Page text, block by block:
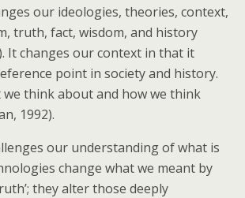
our ideologies, theories, context,
truth, fact, wisdom, and history
It changes our context in that it
point in society and history.
we think about and how we think
1992).
our understanding of what is
change what we meant by
they alter those deeply